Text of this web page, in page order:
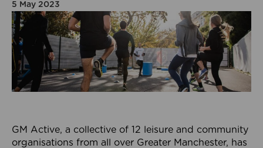
5 May 2023
GM Active, a collective of 12 leisure and community
organisations from all over Greater Manchester, has